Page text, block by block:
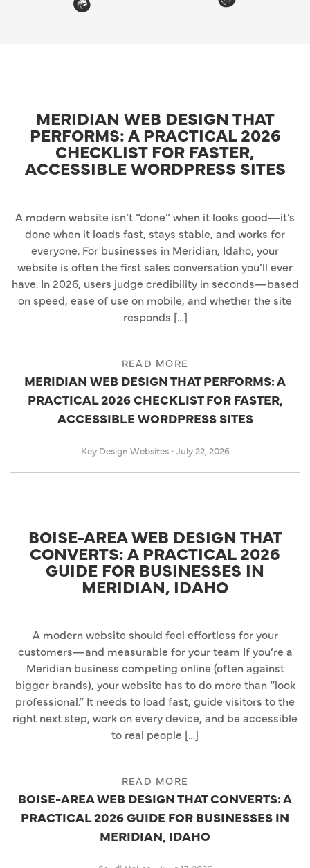
MERIDIAN WEB DESIGN THAT
PERFORMS: A PRACTICAL 2026
CHECKLIST FOR FASTER,
ACCESSIBLE WORDPRESS SITES
A modern website isn’t “done” when it looks good—it’s
done when it loads fast, stays stable, and works for
everyone. For businesses in Meridian, Idaho, your
website is often the first sales conversation you’ll ever
have. In 2026, users judge credibility in seconds—based
on speed, ease of use on mobile, and whether the site
responds […]
READ MORE
MERIDIAN WEB DESIGN THAT PERFORMS: A
PRACTICAL 2026 CHECKLIST FOR FASTER,
ACCESSIBLE WORDPRESS SITES
Key Design Websites •July 22, 2026
BOISE-AREA WEB DESIGN THAT
CONVERTS: A PRACTICAL 2026
GUIDE FOR BUSINESSES IN
MERIDIAN, IDAHO
A modern website should feel effortless for your
customers—and measurable for your team If you’re a
Meridian business competing online (often against
bigger brands), your website has to do more than “look
professional.” It needs to load fast, guide visitors to the
right next step, work on every device, and be accessible
to real people […]
READ MORE
BOISE-AREA WEB DESIGN THAT CONVERTS: A
PRACTICAL 2026 GUIDE FOR BUSINESSES IN
MERIDIAN, IDAHO